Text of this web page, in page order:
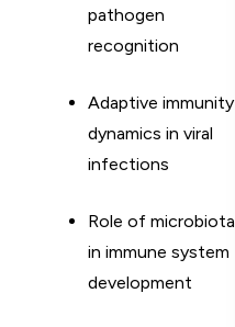
pathogen
recognition
Adaptive immunity
dynamics in viral
infections
Role of microbiota
in immune system
development